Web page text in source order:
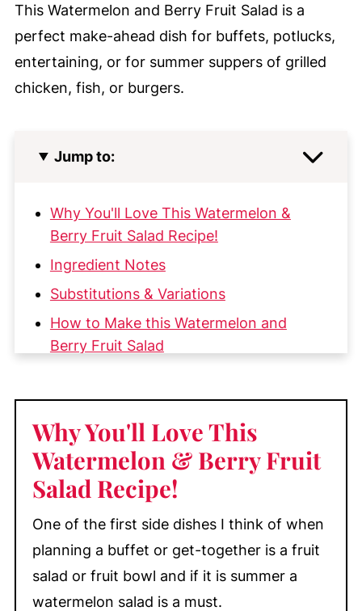
This Watermelon and Berry Fruit Salad is a
perfect make-ahead dish for buffets, potlucks,
entertaining, or for summer suppers of grilled
chicken, fish, or burgers.
Jump to:
Why You'll Love This Watermelon &
Berry Fruit Salad Recipe!
Ingredient Notes
Substitutions & Variations
How to Make this Watermelon and
Berry Fruit Salad
Make-Ahead & Storage
More Great Salads You'll Love
📖 Recipe
💬 Comments
Why You'll Love This
Watermelon & Berry Fruit
Salad Recipe!
One of the first side dishes I think of when
planning a buffet or get-together is a fruit
salad or fruit bowl and if it is summer a
watermelon salad is a must.